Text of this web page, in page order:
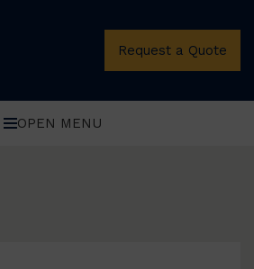
Request a Quote
OPEN MENU